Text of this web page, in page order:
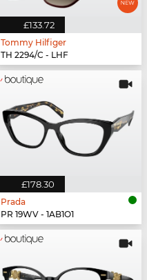
£133.72
Tommy Hilfiger
TH 2294/C - LHF
£178.30
Prada
PR 19WV - 1AB1O1